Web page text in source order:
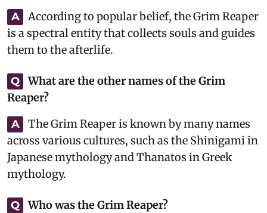
A
According to popular belief, the Grim Reaper
is a spectral entity that collects souls and guides
them to the afterlife.
Q
What are the other names of the Grim
Reaper?
A
The Grim Reaper is known by many names
across various cultures, such as the Shinigami in
Japanese mythology and Thanatos in Greek
mythology.
Q Who was the Grim Reaper?